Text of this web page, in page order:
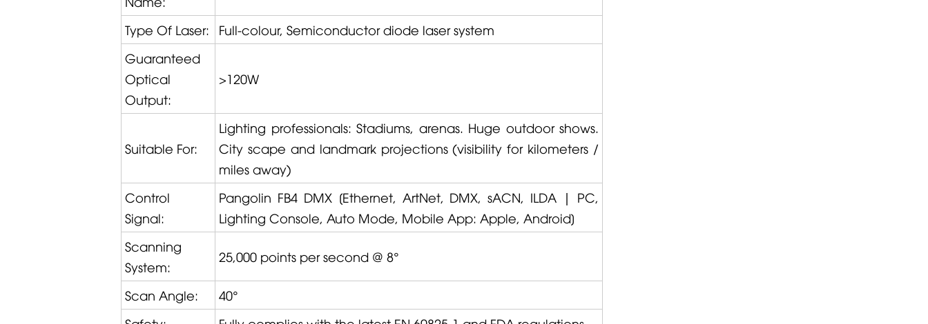
Type Of Laser:
Full-colour, Semiconductor diode laser system
Guaranteed
Optical
Output:
>120W
Suitable For:
Lighting professionals: Stadiums, arenas. Huge outdoor shows.
City scape and landmark projections (visibility for kilometers /
miles away)
Control
Signal:
Pangolin FB4 DMX[Ethernet, ArtNet, DMX, sACN, ILDA | PC,
Lighting Console, Auto Mode, Mobile App: Apple, Android]
Scanning
System:
25,000 points per second @ 8°
Scan Angle:
40°